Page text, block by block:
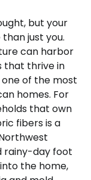
but your
just you.
can harbor
that thrive in
of the most
homes. For
that own
fibers is a
rainy-day foot
the home,